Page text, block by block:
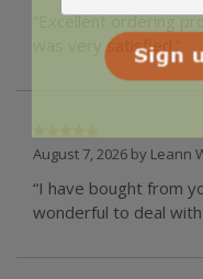
“Excellent ordering
was very satisfied.”
August 7, 2026 by Leann
“I have bought from
wonderful to deal